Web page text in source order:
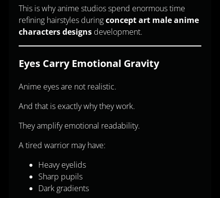
This is why anime studios spend enormous time
refining hairstyles duringconcept art male anime
characters designs development.
Eyes Carry Emotional Gravity
Anime eyes are not realistic.
And that is exactly why they work.
They amplify emotional readability.
A tired warrior may have:
Heavy eyelids
Sharp pupils
Dark gradients